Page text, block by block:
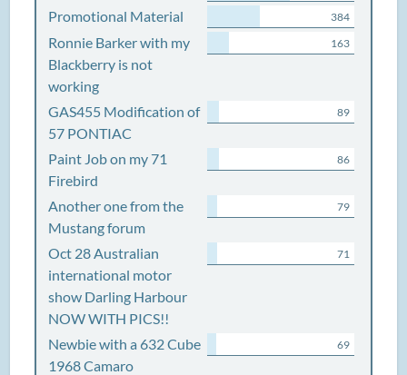
Promotional Material 384
Ronnie Barker with my
Blackberry is not
working
163
GAS455 Modification of
57 PONTIAC
89
Paint Job on my 71
Firebird
86
Another one from the
Mustang forum
79
Oct 28 Australian
international motor
show Darling Harbour
NOW WITH PICS!!
71
Newbie with a 632 Cube
1968 Camaro
69